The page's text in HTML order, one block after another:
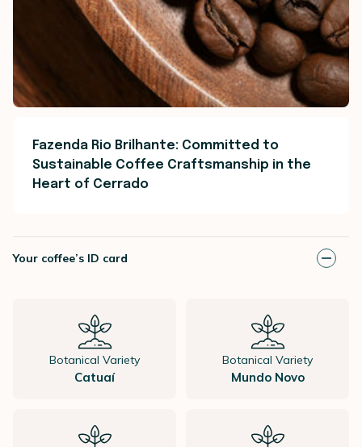
Fazenda Rio Brilhante: Committed to
Sustainable Coffee Craftsmanship in the
Heart of Cerrado
Your coffee’s ID card
Botanical Variety
Catuaí
Botanical Variety
Mundo Novo